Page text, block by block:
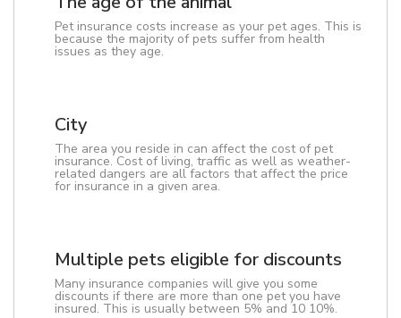
Pet insurance costs increase as your pet ages. This is
because the majority of pets suffer from health
issues as they age.
City
The area you reside in can affect the cost of pet
insurance. Cost of living, traffic as well as weather-
related dangers are all factors that affect the price
for insurance in a given area.
Multiple pets eligible for discounts
Many insurance companies will give you some
discounts if there are more than one pet you have
insured. This is usually between 5% and 10 10%.